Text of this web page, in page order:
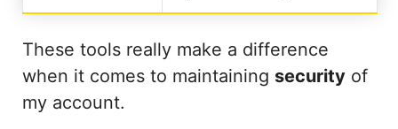
These tools really make a difference
when it comes to maintaining security of
my account.